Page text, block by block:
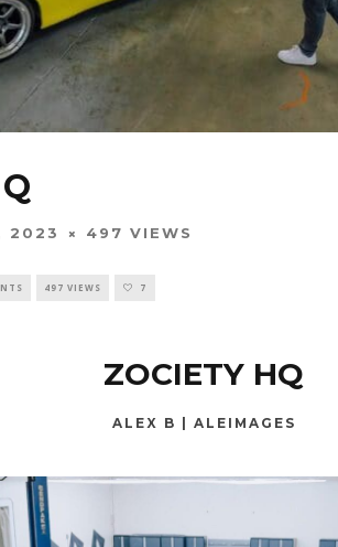
2023 497 VIEWS
497 VIEWS 7
ZOCIETY HQ
ALEX B | ALEIMAGES